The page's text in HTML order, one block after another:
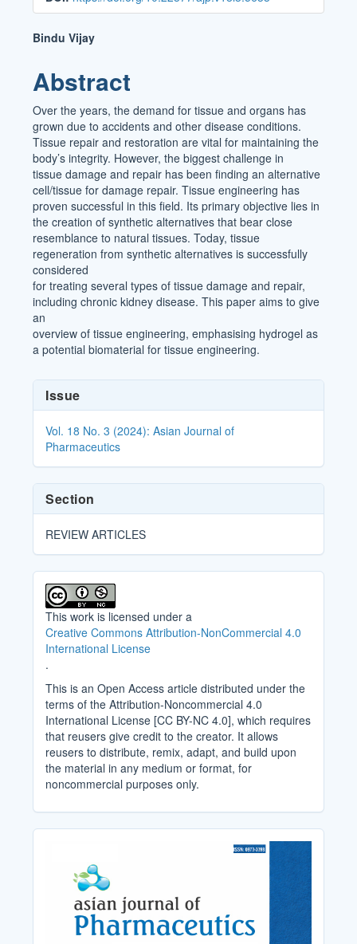
Main
Article
Content
Bindu Vijay
Abstract
Over the years, the demand for tissue and organs has
grown due to accidents and other disease conditions.
Tissue repair and restoration are vital for maintaining the
body’s integrity. However, the biggest challenge in
tissue damage and repair has been finding an alternative
cell/tissue for damage repair. Tissue engineering has
proven successful in this field. Its primary objective lies in
the creation of synthetic alternatives that bear close
resemblance to natural tissues. Today, tissue
regeneration from synthetic alternatives is successfully
considered
for treating several types of tissue damage and repair,
including chronic kidney disease. This paper aims to give
an
overview of tissue engineering, emphasising hydrogel as
a potential biomaterial for tissue engineering.
Article
Details
Issue
Vol. 18 No. 3 (2024): Asian Journal of
Pharmaceutics
Section
REVIEW ARTICLES
This work is licensed under a
Creative Commons Attribution-NonCommercial 4.0
International License
.
This is an Open Access article distributed under the
terms of the Attribution-Noncommercial 4.0
International License [CC BY-NC 4.0], which requires
that reusers give credit to the creator. It allows
reusers to distribute, remix, adapt, and build upon
the material in any medium or format, for
noncommercial purposes only.